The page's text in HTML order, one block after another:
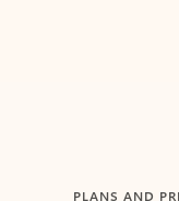
PLANS AND